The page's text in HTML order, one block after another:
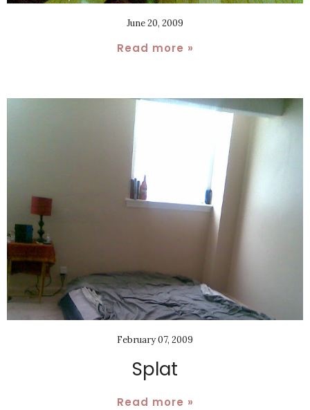
June 20, 2009
Read more »
February 07, 2009
Splat
Read more »